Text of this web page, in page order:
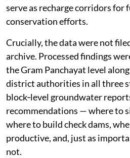
serve as recharge corridors for
conservation efforts.
Crucially, the data were not
archive. Processed findings
the Gram Panchayat level
district authorities in all three
block‑level groundwater
recommendations — where to
where to build check dams,
productive, and, just as
not.